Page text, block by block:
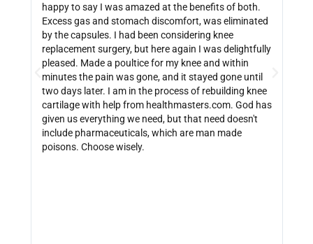
happy to say I was amazed at the benefits of both.
Excess gas and stomach discomfort, was eliminated
by the capsules. I had been considering knee
replacement surgery, but here again I was delightfully
pleased. Made a poultice for my knee and within
minutes the pain was gone, and it stayed gone until
two days later. I am in the process of rebuilding knee
cartilage with help from healthmasters.com. God has
given us everything we need, but that need doesn't
include pharmaceuticals, which are man made
poisons. Choose wisely.